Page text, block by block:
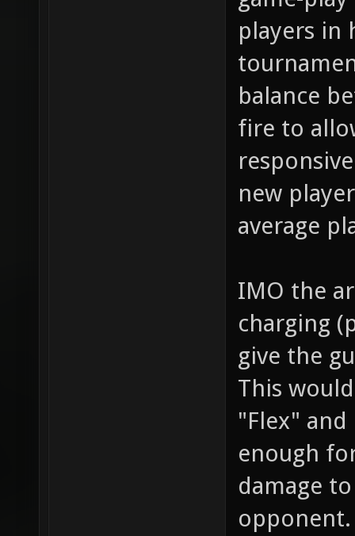
players in
balance
fire to
new
average
IMO the
charging
give the
This
"Flex"
enough
damage